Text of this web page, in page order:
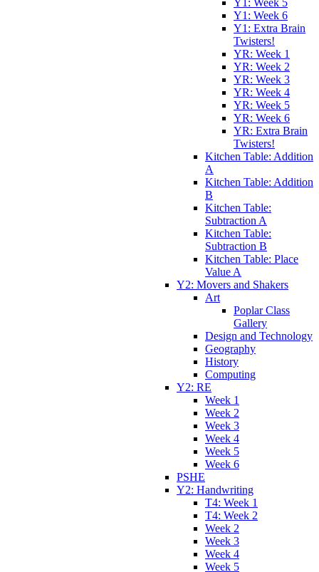
Y1: Week 5
Y1: Week 6
Y1: Extra Brain
Twisters!
YR: Week 1
YR: Week 2
YR: Week 3
YR: Week 4
YR: Week 5
YR: Week 6
YR: Extra Brain
Twisters!
Kitchen Table: Addition
A
Kitchen Table: Addition
B
Kitchen Table:
Subtraction A
Kitchen Table:
Subtraction B
Kitchen Table: Place
Value A
Y2: Movers and Shakers
Art
Poplar Class
Gallery
Design and Technology
Geography
History
Computing
Y2: RE
Week 1
Week 2
Week 3
Week 4
Week 5
Week 6
PSHE
Y2: Handwriting
T4: Week 1
T4: Week 2
Week 2
Week 3
Week 4
Week 5